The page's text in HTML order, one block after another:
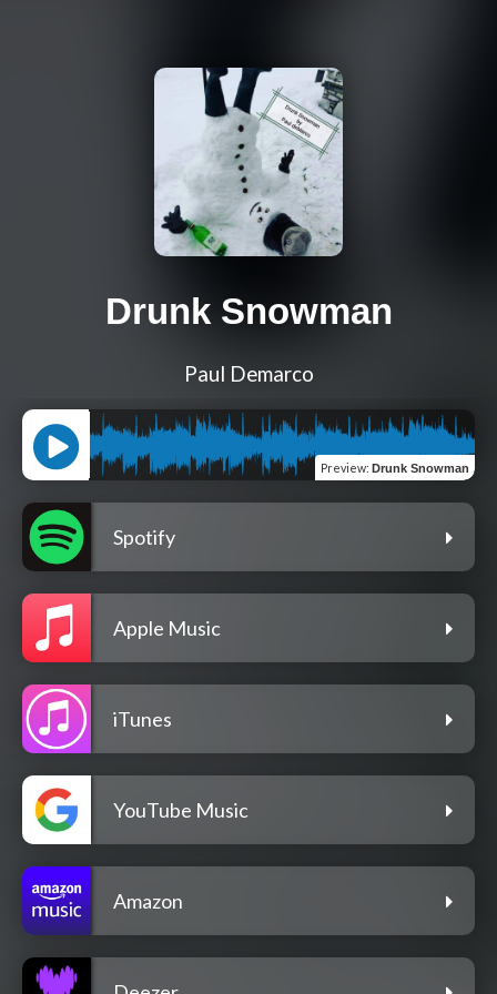
Drunk Snowman
Paul Demarco
Preview: Drunk Snowman
Spotify
Apple Music
iTunes
YouTube Music
Amazon